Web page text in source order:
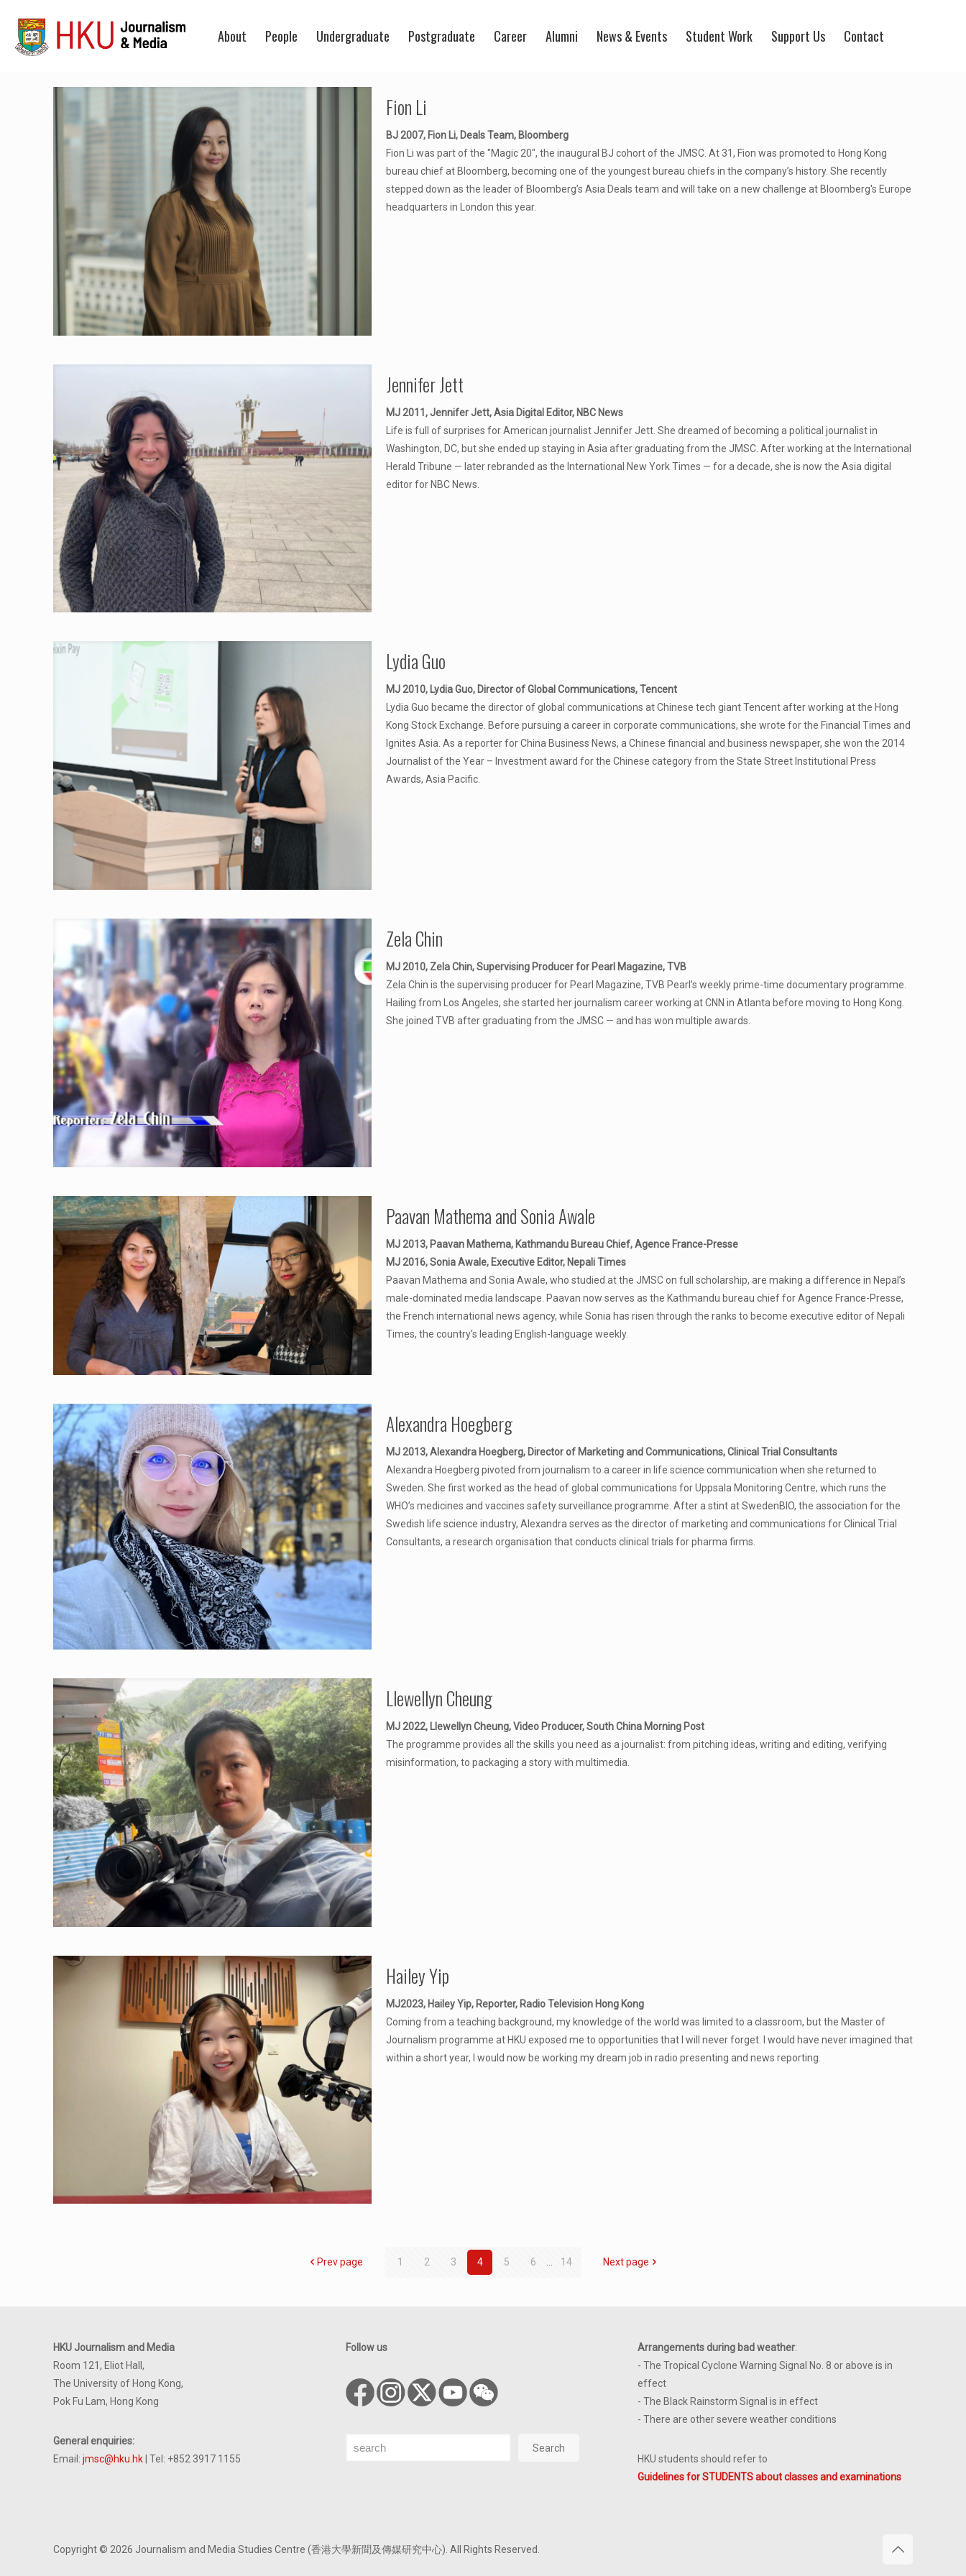
About People Undergraduate Postgraduate Career Alumni News & Events Student Work Support Us Contact
Fion Li
BJ 2007, Fion Li, Deals Team, Bloomberg
Fion Li was part of the "Magic 20", the inaugural BJ cohort of the JMSC. At 31, Fion was promoted to Hong Kong
bureau chief at Bloomberg, becoming one of the youngest bureau chiefs in the company’s history. She recently
stepped down as the leader of Bloomberg’s Asia Deals team and will take on a new challenge at Bloomberg's Europe
headquarters in London this year.
Jennifer Jett
MJ 2011, Jennifer Jett, Asia Digital Editor, NBC News
Life is full of surprises for American journalist Jennifer Jett. She dreamed of becoming a political journalist in
Washington, DC, but she ended up staying in Asia after graduating from the JMSC. After working at the International
Herald Tribune — later rebranded as the International New York Times — for a decade, she is now the Asia digital
editor for NBC News.
Lydia Guo
MJ 2010, Lydia Guo, Director of Global Communications, Tencent
Lydia Guo became the director of global communications at Chinese tech giant Tencent after working at the Hong
Kong Stock Exchange. Before pursuing a career in corporate communications, she wrote for the Financial Times and
Ignites Asia. As a reporter for China Business News, a Chinese financial and business newspaper, she won the 2014
Journalist of the Year – Investment award for the Chinese category from the State Street Institutional Press
Awards, Asia Pacific.
Zela Chin
MJ 2010, Zela Chin, Supervising Producer for Pearl Magazine, TVB
Zela Chin is the supervising producer for Pearl Magazine, TVB Pearl’s weekly prime-time documentary programme.
Hailing from Los Angeles, she started her journalism career working at CNN in Atlanta before moving to Hong Kong.
She joined TVB after graduating from the JMSC — and has won multiple awards.
Paavan Mathema and Sonia Awale
MJ 2013, Paavan Mathema, Kathmandu Bureau Chief, Agence France-Presse
MJ 2016, Sonia Awale, Executive Editor, Nepali Times
Paavan Mathema and Sonia Awale, who studied at the JMSC on full scholarship, are making a difference in Nepal’s
male-dominated media landscape. Paavan now serves as the Kathmandu bureau chief for Agence France-Presse,
the French international news agency, while Sonia has risen through the ranks to become executive editor of Nepali
Times, the country’s leading English-language weekly.
Alexandra Hoegberg
MJ 2013, Alexandra Hoegberg, Director of Marketing and Communications, Clinical Trial Consultants
Alexandra Hoegberg pivoted from journalism to a career in life science communication when she returned to
Sweden. She first worked as the head of global communications for Uppsala Monitoring Centre, which runs the
WHO’s medicines and vaccines safety surveillance programme. After a stint at SwedenBIO, the association for the
Swedish life science industry, Alexandra serves as the director of marketing and communications for Clinical Trial
Consultants, a research organisation that conducts clinical trials for pharma firms.
Llewellyn Cheung
MJ 2022, Llewellyn Cheung, Video Producer, South China Morning Post
The programme provides all the skills you need as a journalist: from pitching ideas, writing and editing, verifying
misinformation, to packaging a story with multimedia.
Hailey Yip
MJ2023, Hailey Yip, Reporter, Radio Television Hong Kong
Coming from a teaching background, my knowledge of the world was limited to a classroom, but the Master of
Journalism programme at HKU exposed me to opportunities that I will never forget. I would have never imagined that
within a short year, I would now be working my dream job in radio presenting and news reporting.
Prev page 1 2 3 4 5 6 ... 14 Next page
HKU Journalism and Media
Room 121, Eliot Hall,
The University of Hong Kong,
Pok Fu Lam, Hong Kong
General enquiries:
Email: jmsc@hku.hk | Tel: +852 3917 1155
Follow us
Search Search
Arrangements during bad weather:
- The Tropical Cyclone Warning Signal No. 8 or above is in
effect
- The Black Rainstorm Signal is in effect
- There are other severe weather conditions
HKU students should refer to
Guidelines for STUDENTS about classes and examinations
Copyright © 2026 Journalism and Media Studies Centre (香港大學新聞及傳媒研究中心). All Rights Reserved.